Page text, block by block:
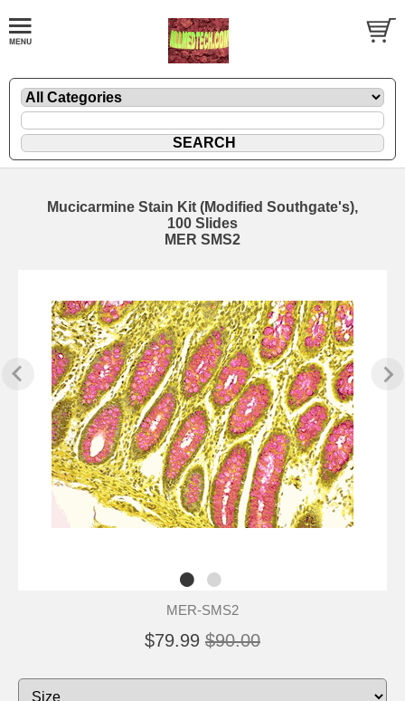
Mucicarmine Stain Kit (Modified Southgate's),
100 Slides
MER SMS2
MER-SMS2
$79.99 $90.00